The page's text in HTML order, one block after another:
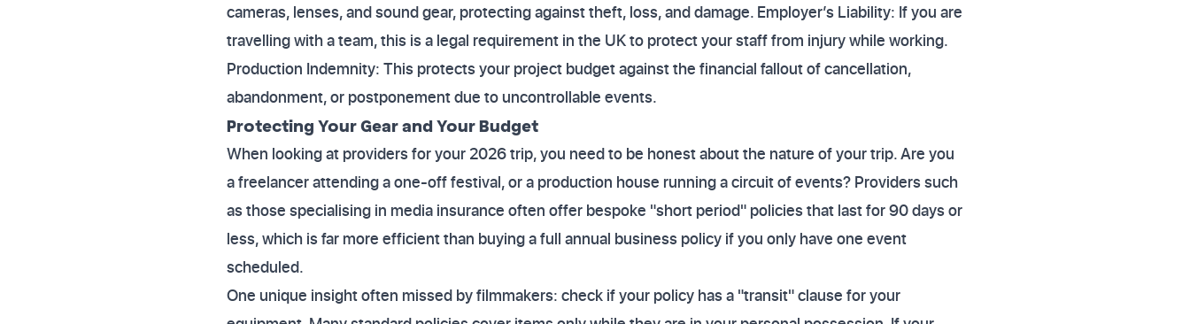
cameras, lenses, and sound gear, protecting against theft, loss, and damage. Employer’s Liability: If you are
travelling with a team, this is a legal requirement in the UK to protect your staff from injury while working.
Production Indemnity: This protects your project budget against the financial fallout of cancellation,
abandonment, or postponement due to uncontrollable events.
Protecting Your Gear and Your Budget
When looking at providers for your 2026 trip, you need to be honest about the nature of your trip. Are you
a freelancer attending a one-off festival, or a production house running a circuit of events? Providers such
as those specialising in media insurance often offer bespoke "short period" policies that last for 90 days or
less, which is far more efficient than buying a full annual business policy if you only have one event
scheduled.
One unique insight often missed by filmmakers: check if your policy has a "transit" clause for your